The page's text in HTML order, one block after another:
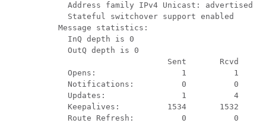
Address family IPv4 Unicast: advertised
     Stateful switchover support enabled
   Message statistics:
     InQ depth is 0
     OutQ depth is 0
                          Sent       Rcvd
     Opens:                  1          1
     Notifications:          0          0
     Updates:                1          4
     Keepalives:          1534       1532
     Route Refresh:          0          0